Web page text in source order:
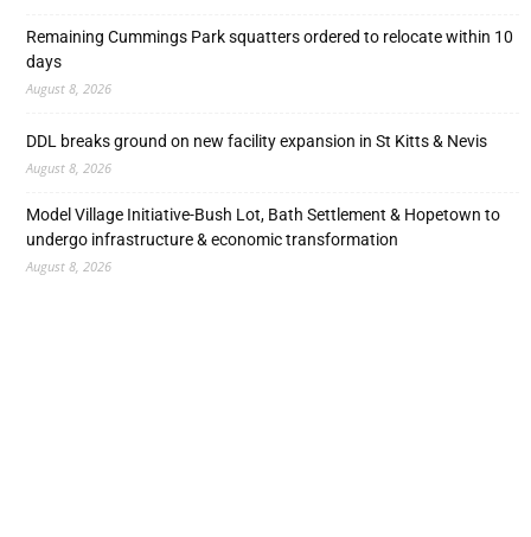
Remaining Cummings Park squatters ordered to relocate within 10
days
August 8, 2026
DDL breaks ground on new facility expansion in St Kitts & Nevis
August 8, 2026
Model Village Initiative-Bush Lot, Bath Settlement & Hopetown to
undergo infrastructure & economic transformation
August 8, 2026